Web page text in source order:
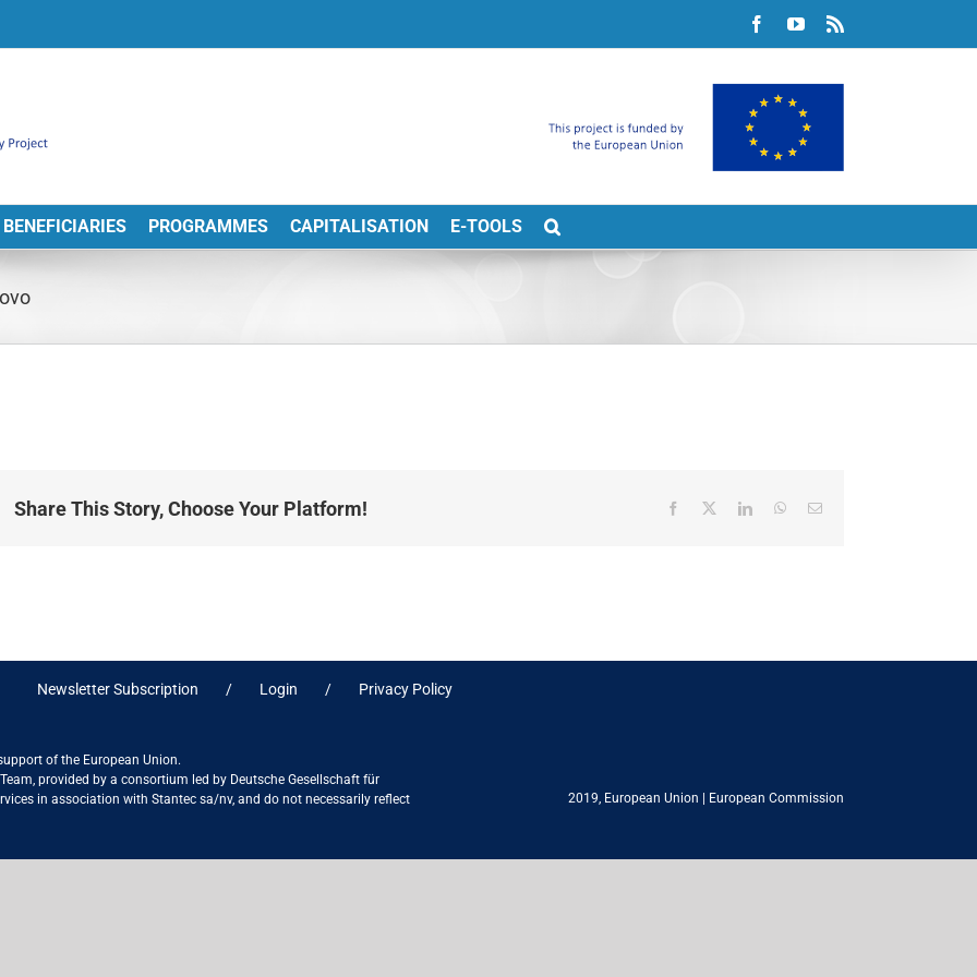
FacebookYouTube
BENEFICIARIES PROGRAMMES CAPITALISATION E-TOOLS
Share This Story, Choose Your Platform! Facebook LinkedInWhatsApp
Email
Newsletter Subscription Login Privacy Policy
of the European Union.
provided by a consortium led by Deutsche Gesellschaft für
in association with Stantec sa/nv, and do not necessarily reflect
2019, European Union European Commission